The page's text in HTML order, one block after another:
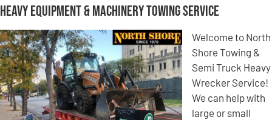
Heavy Equipment & Machinery Towing Service
Welcome to North
Shore Towing &
Semi Truck Heavy
Wrecker Service!
We can help with
large or small